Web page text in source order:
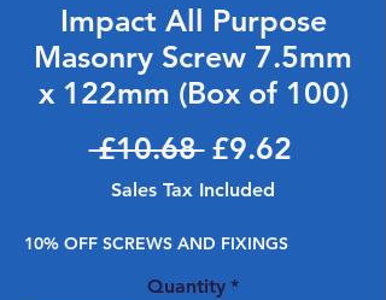
Impact All Purpose
Masonry Screw 7.5mm
x 122mm (Box of 100)
£10.68 Regular Price
£9.62Sale
Sales Tax Included
10% OFF SCREWS AND FIXINGS
Quantity *